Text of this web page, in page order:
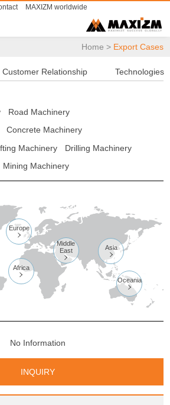
MAXIZM worldwide
Home > Export Cases
Customer Relationship Technologies
Road Machinery
Concrete Machinery
Machinery
Drilling Machinery
Mining Machinery
Africa

Asia

Europe

Middle
East

Oceania

No Information
INQUIRY